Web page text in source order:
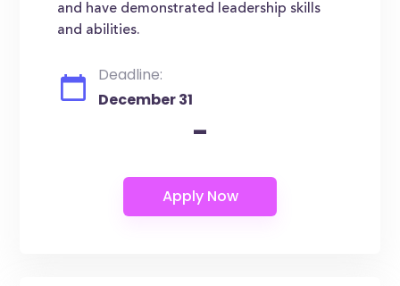
and have demonstrated leadership skills
and abilities.
Deadline:
December 31
-